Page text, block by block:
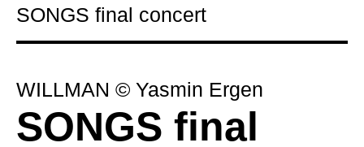
SONGS final concert
WILLMAN © Yasmin Ergen
SONGS final